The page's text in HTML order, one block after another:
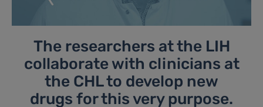
The researchers at the LIH
collaborate with clinicians at
the CHL to develop new
drugs for this very purpose.